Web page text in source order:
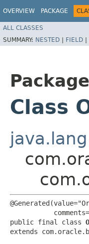
OVERVIEW PACKAGE
ALL CLASSES
SUMMARY: NESTED | FIELD |
Package
Class
public final class
extends